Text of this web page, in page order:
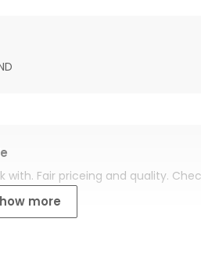
Fair priceing and quality.
for life.
more